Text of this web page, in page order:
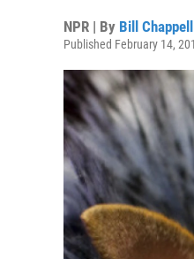
NPR | By Bill Chappell
Published February 14,